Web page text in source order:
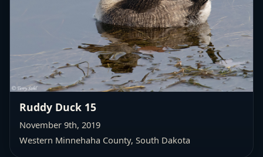
Ruddy Duck 15
November 9th, 2019
Western Minnehaha County, South Dakota